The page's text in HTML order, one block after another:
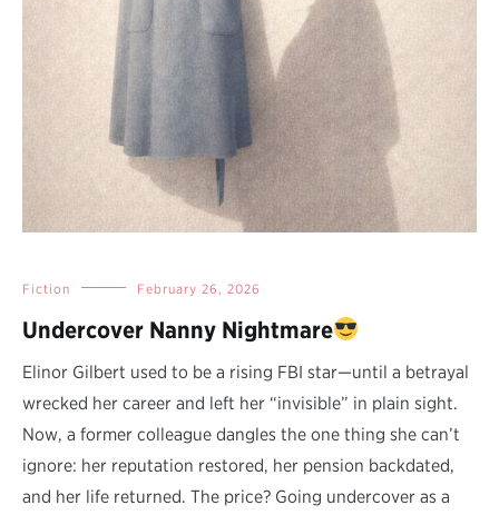
Fiction February 26, 2026
Undercover Nanny Nightmare
Elinor Gilbert used to be a rising FBI star—until a betrayal
wrecked her career and left her “invisible” in plain sight.
Now, a former colleague dangles the one thing she can’t
ignore: her reputation restored, her pension backdated,
and her life returned. The price? Going undercover as a